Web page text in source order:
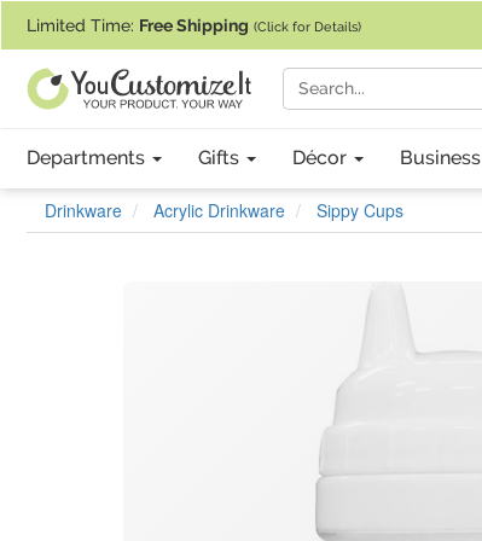
Limited Time: Free Shipping (Click for Details)
Departments Gifts Décor Business
Drinkware Acrylic Drinkware Sippy Cups